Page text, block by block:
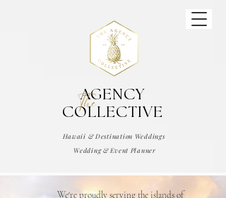
Wedding & Event Planner
Hawaii & Destination Weddings
AGENCY
COLLECTIVE
The
We're proudly serving the islands of